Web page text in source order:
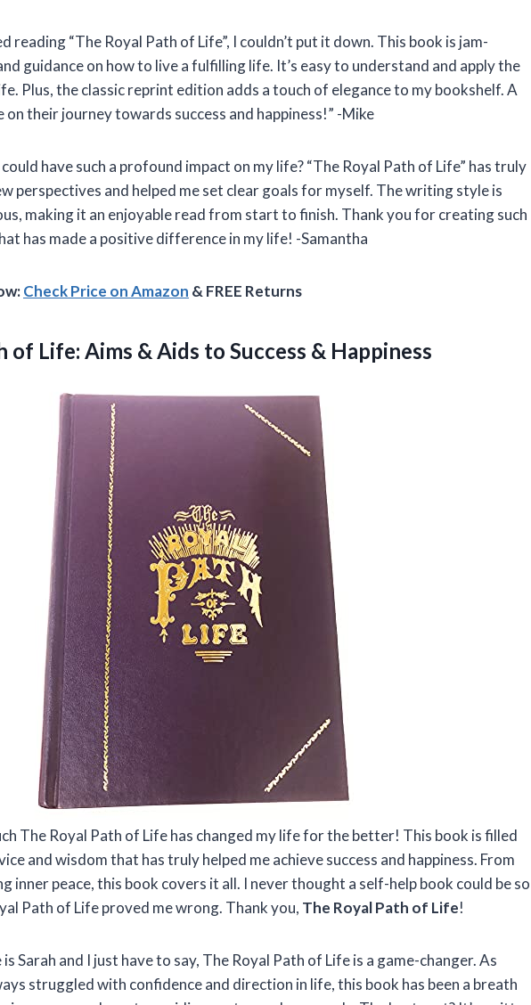
reading “The Royal Path of Life”, I couldn’t put it down. This book is jam-
guidance on how to live a fulfilling life. It’s easy to understand and apply the
Plus, the classic reprint edition adds a touch of elegance to my bookshelf. A
their journey towards success and happiness!” -Mike
have such a profound impact on my life? “The Royal Path of Life” has truly
perspectives and helped me set clear goals for myself. The writing style is
making it an enjoyable read from start to finish. Thank you for creating such
has made a positive difference in my life! -Samantha
Check Price on Amazon & FREE Returns
of Life: Aims & Aids to Success & Happiness
The Royal Path of Life has changed my life for the better! This book is filled
and wisdom that has truly helped me achieve success and happiness. From
inner peace, this book covers it all. I never thought a self-help book could be so
Path of Life proved me wrong. Thank you, The Royal Path of Life!
Sarah and I just have to say, The Royal Path of Life is a game-changer. As
struggled with confidence and direction in life, this book has been a breath